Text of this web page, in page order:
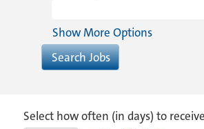
Show More Options
Select how often (in days) to